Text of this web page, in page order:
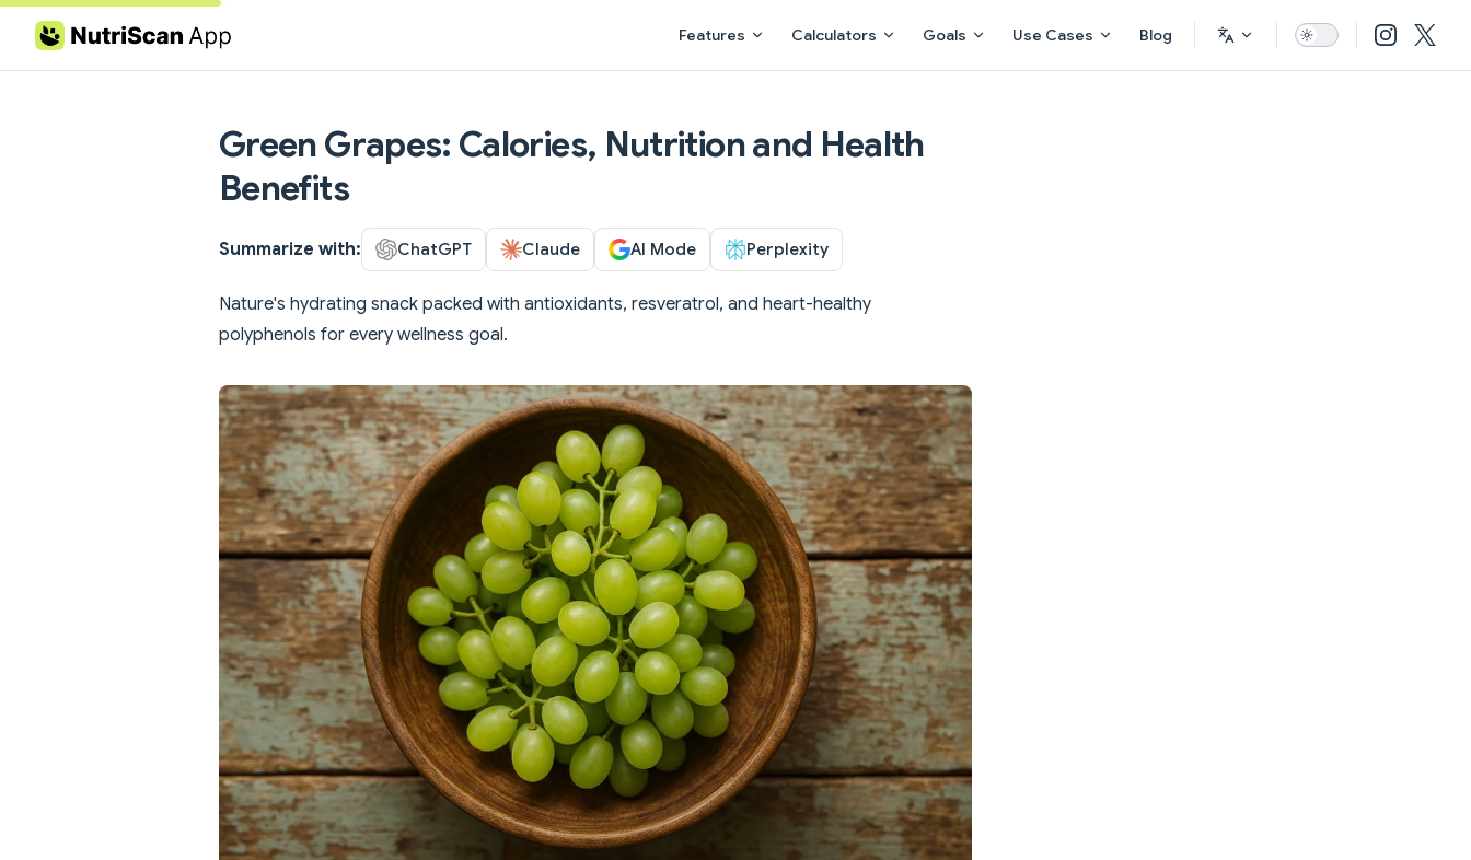
Skip to content Features Calculators Goals Use Cases Blog
Green Grapes: Calories, Nutrition and Health
Benefits
Summarize with: ChatGPT Claude AI Mode Perplexity
Nature's hydrating snack packed with antioxidants, resveratrol, and heart-healthy
polyphenols for every wellness goal.